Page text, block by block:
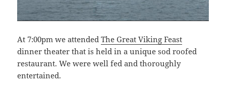
At 7:00pm we attendedThe Great Viking Feast
dinner theater that is held in a unique sod roofed
restaurant. We were well fed and thoroughly
entertained.